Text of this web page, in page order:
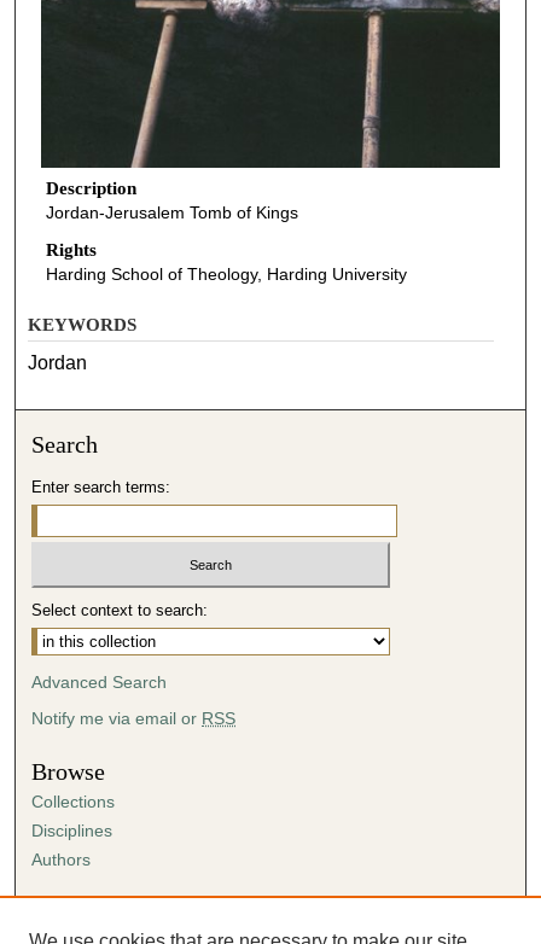
Description
Jordan-Jerusalem Tomb of Kings
Rights
Harding School of Theology, Harding University
KEYWORDS
Jordan
Search
Enter search terms:
Select context to search:
Advanced Search
Notify me via email or RSS
Browse
Collections
Disciplines
Authors
Author FAQ